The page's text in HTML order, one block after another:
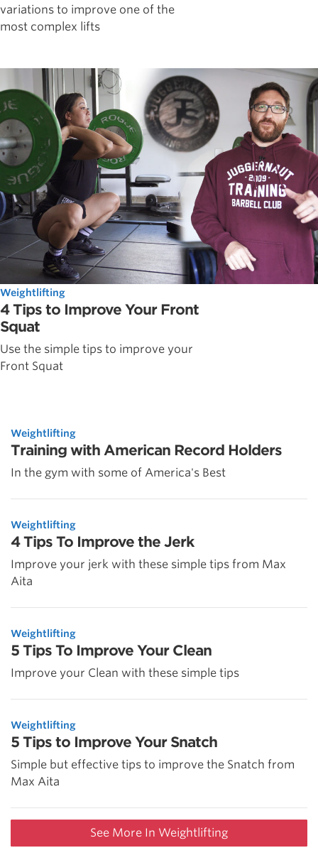
variations to improve one of the
most complex lifts
Weightlifting
4 Tips to Improve Your Front
Squat
Use the simple tips to improve your
Front Squat
Weightlifting
Training with American Record Holders
In the gym with some of America's Best
Weightlifting
4 Tips To Improve the Jerk
Improve your jerk with these simple tips from Max
Aita
Weightlifting
5 Tips To Improve Your Clean
Improve your Clean with these simple tips
Weightlifting
5 Tips to Improve Your Snatch
Simple but effective tips to improve the Snatch from
Max Aita
See More In Weightlifting